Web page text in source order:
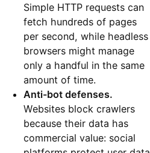
Simple HTTP requests can
fetch hundreds of pages
per second, while headless
browsers might manage
only a handful in the same
amount of time.
Anti-bot defenses.
Websites block crawlers
because their data has
commercial value: social